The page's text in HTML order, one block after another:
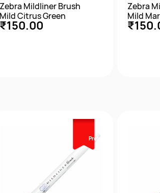
Zebra Mildliner Brush
Mild Citrus Green
₹150.00
Zebra
Mild
Prebook